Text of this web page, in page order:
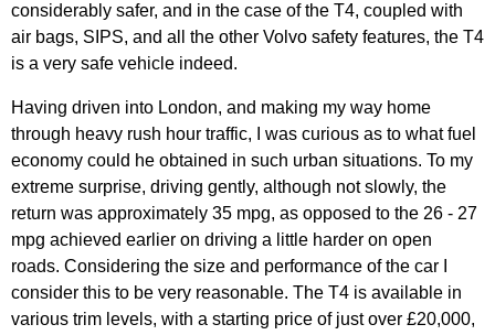
considerably safer, and in the case of the T4, coupled with
air bags, SIPS, and all the other Volvo safety features, the T4
is a very safe vehicle indeed.
Having driven into London, and making my way home
through heavy rush hour traffic, I was curious as to what fuel
economy could he obtained in such urban situations. To my
extreme surprise, driving gently, although not slowly, the
return was approximately 35 mpg, as opposed to the 26 - 27
mpg achieved earlier on driving a little harder on open
roads. Considering the size and performance of the car I
consider this to be very reasonable. The T4 is available in
various trim levels, with a starting price of just over £20,000,